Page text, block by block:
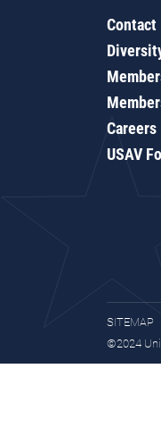
Contact
Careers
USAV
SITEMAP
©2024